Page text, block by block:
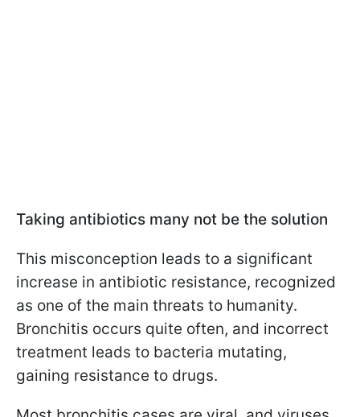
Taking antibiotics many not be the solution
This misconception leads to a significant
increase in antibiotic resistance, recognized
as one of the main threats to humanity.
Bronchitis occurs quite often, and incorrect
treatment leads to bacteria mutating,
gaining resistance to drugs.